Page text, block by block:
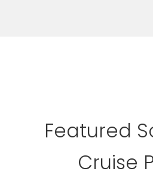
Featured
Cruise